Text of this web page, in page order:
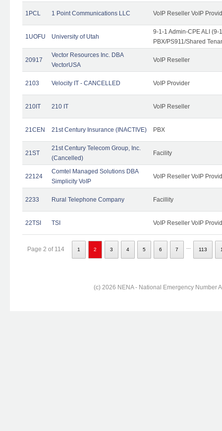
1PCL 1 Point Communications LLC VoIP Reseller VoIP
1UOFU University of Utah
9-1-1 Admin-CPE ALI (9-
PBX/PS911/Shared
20917
Vector Resources Inc. DBA
VectorUSA
VoIP Reseller
2103 Velocity IT - CANCELLED VoIP Provider
210IT 210 IT VoIP Reseller
21CEN 21st Century Insurance (INACTIVE) PBX
21ST
21st Century Telecom Group, Inc.
(Cancelled)
Facility
22124
Comtel Managed Solutions DBA
Simplicity VoIP
VoIP Reseller VoIP
2233 Rural Telephone Company Facillity
22TSI TSI VoIP Reseller VoIP
Page 2 of 114 1 2 3 4 5 6 7 113
(c) 2026 NENA - National Emergency Number